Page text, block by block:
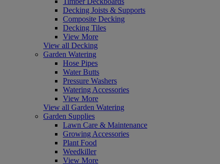
Decking Joists & Supports
Composite Decking
Decking Tiles
View More
View all Decking
Garden Watering
Hose Pipes
Water Butts
Pressure Washers
Watering Accessories
View More
View all Garden Watering
Garden Supplies
Lawn Care & Maintenance
Growing Accessories
Plant Food
Weedkiller
View More